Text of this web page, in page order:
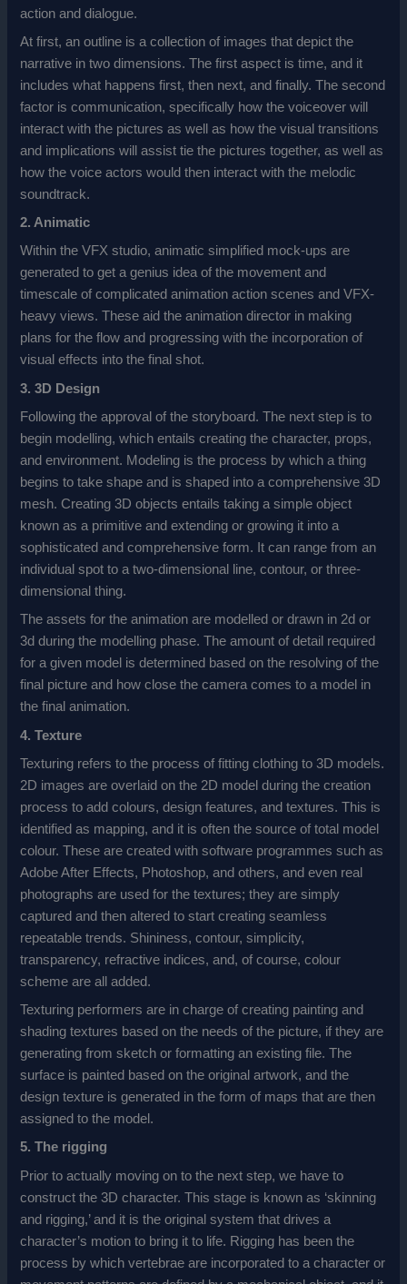
action and dialogue.
At first, an outline is a collection of images that depict the
narrative in two dimensions. The first aspect is time, and it
includes what happens first, then next, and finally. The second
factor is communication, specifically how the voiceover will
interact with the pictures as well as how the visual transitions
and implications will assist tie the pictures together, as well as
how the voice actors would then interact with the melodic
soundtrack.
2. Animatic
Within the VFX studio, animatic simplified mock-ups are
generated to get a genius idea of the movement and
timescale of complicated animation action scenes and VFX-
heavy views. These aid the animation director in making
plans for the flow and progressing with the incorporation of
visual effects into the final shot.
3. 3D Design
Following the approval of the storyboard. The next step is to
begin modelling, which entails creating the character, props,
and environment. Modeling is the process by which a thing
begins to take shape and is shaped into a comprehensive 3D
mesh. Creating 3D objects entails taking a simple object
known as a primitive and extending or growing it into a
sophisticated and comprehensive form. It can range from an
individual spot to a two-dimensional line, contour, or three-
dimensional thing.
The assets for the animation are modelled or drawn in 2d or
3d during the modelling phase. The amount of detail required
for a given model is determined based on the resolving of the
final picture and how close the camera comes to a model in
the final animation.
4. Texture
Texturing refers to the process of fitting clothing to 3D models.
2D images are overlaid on the 2D model during the creation
process to add colours, design features, and textures. This is
identified as mapping, and it is often the source of total model
colour. These are created with software programmes such as
Adobe After Effects, Photoshop, and others, and even real
photographs are used for the textures; they are simply
captured and then altered to start creating seamless
repeatable trends. Shininess, contour, simplicity,
transparency, refractive indices, and, of course, colour
scheme are all added.
Texturing performers are in charge of creating painting and
shading textures based on the needs of the picture, if they are
generating from sketch or formatting an existing file. The
surface is painted based on the original artwork, and the
design texture is generated in the form of maps that are then
assigned to the model.
5. The rigging
Prior to actually moving on to the next step, we have to
construct the 3D character. This stage is known as ‘skinning
and rigging,’ and it is the original system that drives a
character’s motion to bring it to life. Rigging has been the
process by which vertebrae are incorporated to a character or